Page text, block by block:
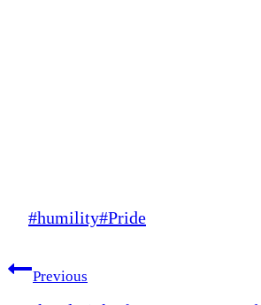
Post
#humility#Pride
Post
Previous